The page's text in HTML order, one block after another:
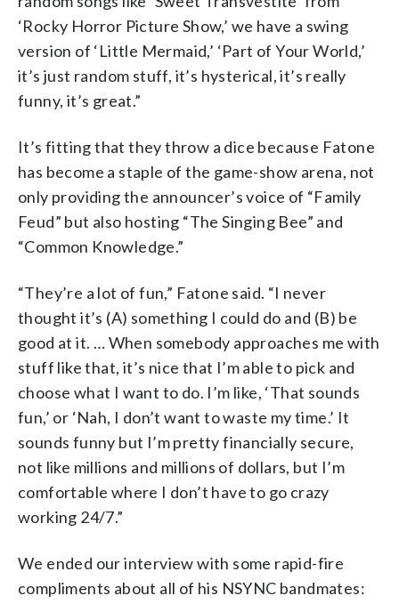
‘Rocky Horror Picture Show,’ we have a swing
version of ‘Little Mermaid,’ ‘Part of Your World,’
it’s just random stuff, it’s hysterical, it’s really
funny, it’s great.”
It’s fitting that they throw a dice because Fatone
has become a staple of the game-show arena, not
only providing the announcer’s voice of “Family
Feud” but also hosting “The Singing Bee” and
“Common Knowledge.”
“They’re a lot of fun,” Fatone said. “I never
thought it’s (A) something I could do and (B) be
good at it. … When somebody approaches me with
stuff like that, it’s nice that I’m able to pick and
choose what I want to do. I’m like, ‘That sounds
fun,’ or ‘Nah, I don’t want to waste my time.’ It
sounds funny but I’m pretty financially secure,
not like millions and millions of dollars, but I’m
comfortable where I don’t have to go crazy
working 24/7.”
We ended our interview with some rapid-fire
compliments about all of his NSYNC bandmates: